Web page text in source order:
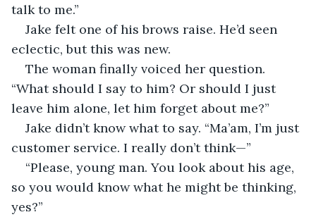
talk to me.”
Jake felt one of his brows raise. He’d seen
eclectic, but this was new.
The woman finally voiced her question.
“What should I say to him? Or should I just
leave him alone, let him forget about me?”
Jake didn’t know what to say. “Ma’am, I’m just
customer service. I really don’t think—”
“Please, young man. You look about his age,
so you would know what he might be thinking,
yes?”